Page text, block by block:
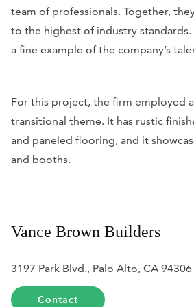
team of professionals. Together,
to the highest of industry
a fine example of the company’s
For this project, the firm employed
transitional theme. It has rustic
and paneled flooring, and it
and booths.
Vance Brown Builders
3197 Park Blvd., Palo Alto, CA 94306
Contact